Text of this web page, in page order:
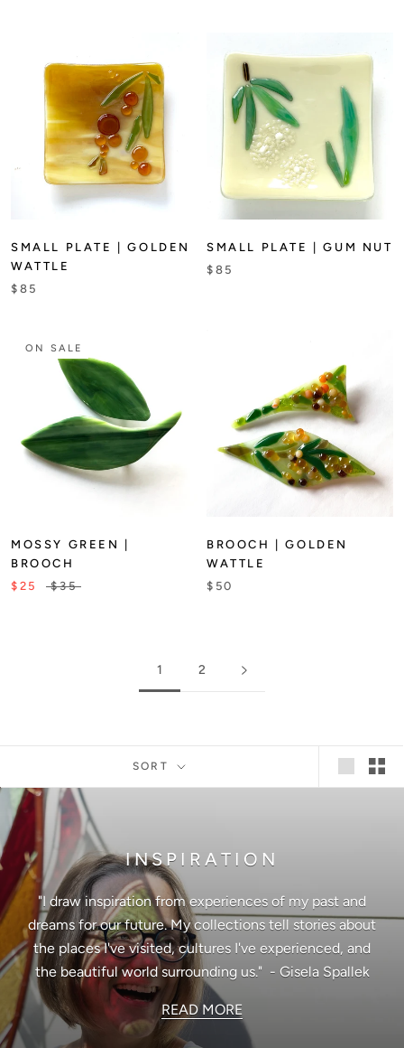
SMALL PLATE | GOLDEN
WATTLE
$85
SMALL PLATE | GUM NUT
$85
ON SALE
MOSSY GREEN |
BROOCH
$25
$35
BROOCH | GOLDEN
WATTLE
$50
1 2
SORT
INSPIRATION
"I draw inspiration from experiences of my past and
dreams for our future. My collections tell stories about
the places I've visited, cultures I've experienced, and
the beautiful world surrounding us." - Gisela Spallek
READ MORE